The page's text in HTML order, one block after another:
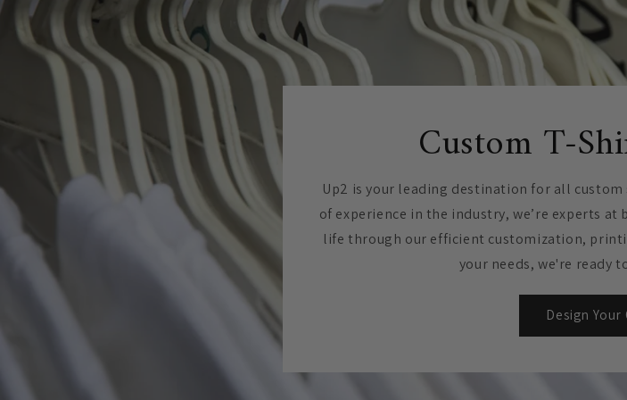
Custom T-
Up2 is your leading destination for all
of experience in the industry, we’re experts
life through our efficient customization,
your needs, we're ready
Design Your